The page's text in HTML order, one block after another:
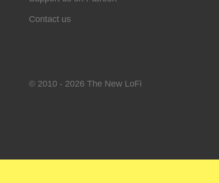
Contact us
© 2010 - 2026 The New LoFi